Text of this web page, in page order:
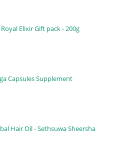
Elixir Gift pack - 200g
Capsules Supplement
Hair Oil - Sethsuwa Sheersha